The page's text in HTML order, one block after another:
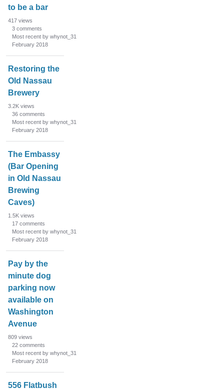
to be a bar
417 views
3 comments
Most recent by whynot_31
February 2018
Restoring the
Old Nassau
Brewery
3.2K views
36 comments
Most recent by whynot_31
February 2018
The Embassy
(Bar Opening
in Old Nassau
Brewing
Caves)
1.5K views
17 comments
Most recent by whynot_31
February 2018
Pay by the
minute dog
parking now
available on
Washington
Avenue
809 views
22 comments
Most recent by whynot_31
February 2018
556 Flatbush